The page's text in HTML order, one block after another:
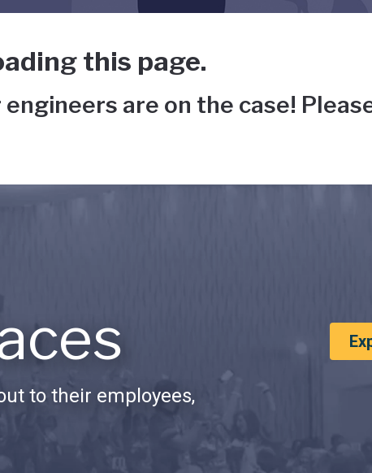
this page.
are on the case!
to their employees,